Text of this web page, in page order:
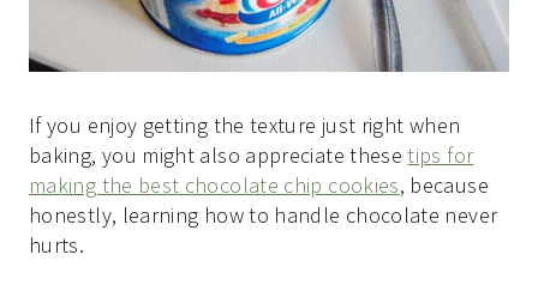
If you enjoy getting the texture just right when
baking, you might also appreciate thesetips for
making the best chocolate chip cookies, because
honestly, learning how to handle chocolate never
hurts.